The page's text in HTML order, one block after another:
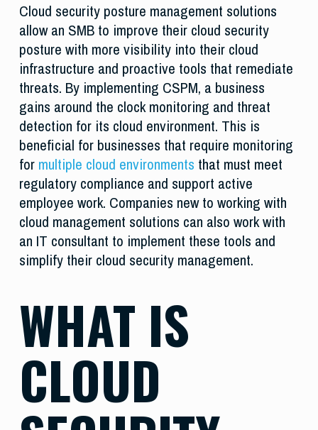
Cloud security posture management solutions
allow an SMB to improve their cloud security
posture with more visibility into their cloud
infrastructure and proactive tools that remediate
threats. By implementing CSPM, a business
gains around the clock monitoring and threat
detection for its cloud environment. This is
beneficial for businesses that require monitoring
for multiple cloud environments that must meet
regulatory compliance and support active
employee work. Companies new to working with
cloud management solutions can also work with
an IT consultant to implement these tools and
simplify their cloud security management.
WHAT IS
CLOUD